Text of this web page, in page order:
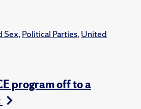
Sex,Political Parties,United
program off to a